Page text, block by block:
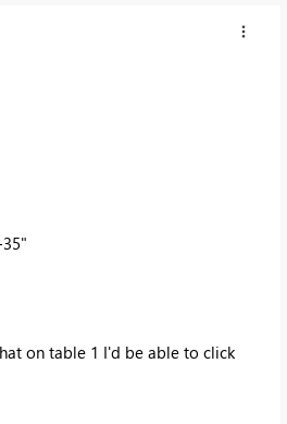
on table 1 I'd be able to click